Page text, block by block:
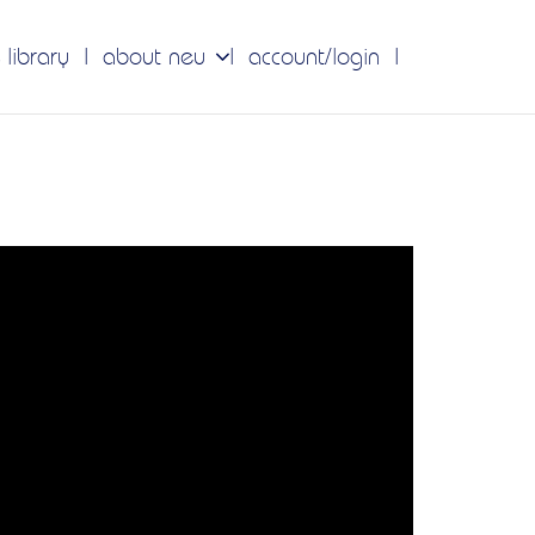
library about neu account/login